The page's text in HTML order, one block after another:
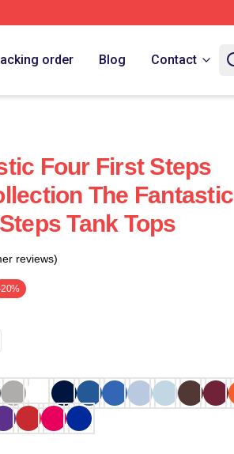
order Blog Contact
Four First Steps
The Fantastic
Tank Tops
reviews)